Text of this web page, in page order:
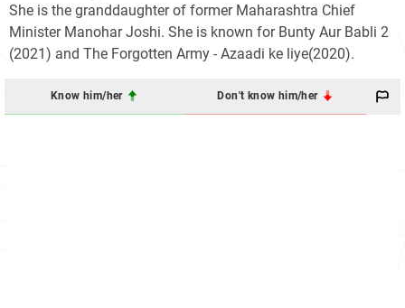
She is the granddaughter of former Maharashtra Chief
Minister Manohar Joshi. She is known for Bunty Aur Babli 2
(2021) and The Forgotten Army - Azaadi ke liye(2020).
Know him/her Don't know him/her